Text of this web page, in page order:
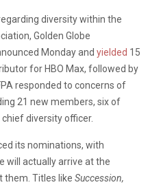
diversity within the
Golden Globe
Monday and yielded 15
for HBO Max, followed by
responded to concerns of
21 new members, six of
diversity officer.
its nominations, with
will actually arrive at the
them. Titles like Succession,